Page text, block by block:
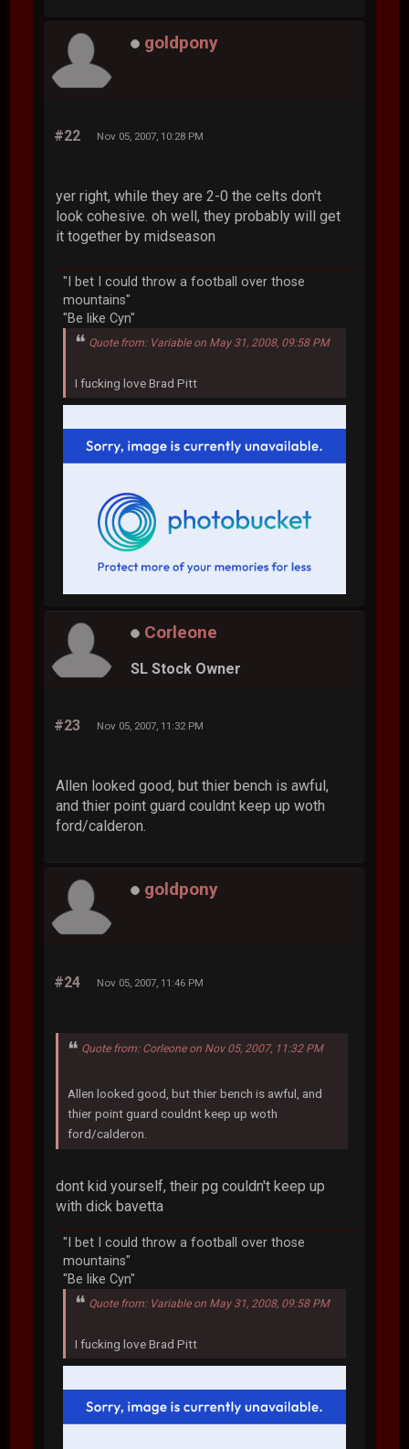
goldpony
#22 Nov 05, 2007, 10:28 PM
yer right, while they are 2-0 the celts don't
look cohesive. oh well, they probably will get
it together by midseason
"I bet I could throw a football over those
mountains"
"Be like Cyn"
Quote from: Variable on May 31, 2008, 09:58 PM
I fucking love Brad Pitt
Corleone
SL Stock Owner
#23 Nov 05, 2007, 11:32 PM
Allen looked good, but thier bench is awful,
and thier point guard couldnt keep up woth
ford/calderon.
goldpony
#24 Nov 05, 2007, 11:46 PM
Quote from: Corleone on Nov 05, 2007, 11:32 PM
Allen looked good, but thier bench is awful, and
thier point guard couldnt keep up woth
ford/calderon.
dont kid yourself, their pg couldn't keep up
with dick bavetta
"I bet I could throw a football over those
mountains"
"Be like Cyn"
Quote from: Variable on May 31, 2008, 09:58 PM
I fucking love Brad Pitt